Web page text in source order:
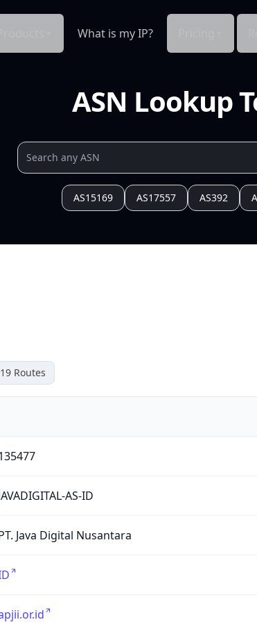
What is my IP?
ASN Lookup
AS15169 AS17557 AS392
19 Routes
AS-ID
Java Digital Nusantara